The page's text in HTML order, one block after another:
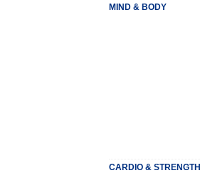
MIND & BODY
CARDIO & STRENGTH